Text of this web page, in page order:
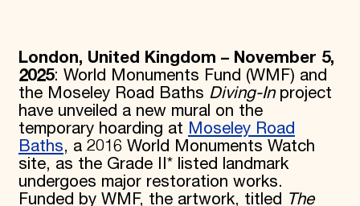
London, United Kingdom – November 5,
2025: World Monuments Fund (WMF) and
the Moseley Road Baths Diving-Inproject
have unveiled a new mural on the
temporary hoarding at Moseley Road
Baths, a 2016 World Monuments Watch
site, as the Grade II* listed landmark
undergoes major restoration works.
Funded by WMF, the artwork, titled The